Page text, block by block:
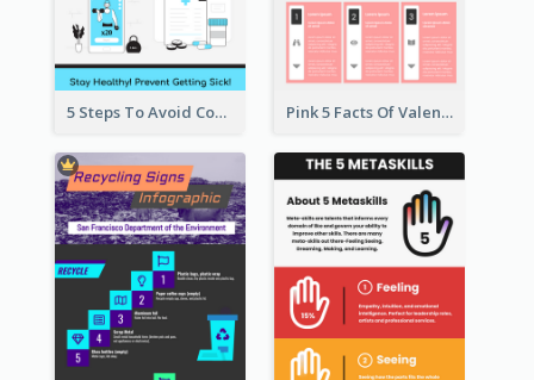
5 Steps To Avoid Covid 19 Infographic Pink 5 Facts Of Valentine's Day Infographic